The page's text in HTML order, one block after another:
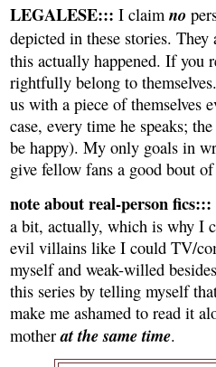
LEGALESE::: I claim no
depicted in these stories. They
this actually happened. If you
rightfully belong to
us with a piece of themselves
case, every time he speaks;
be happy). My only goals in
give fellow fans a good bout
note about real-person fics:::
a bit, actually, which is why I
evil villains like I could TV/
myself and weak-willed
this series by telling myself
make me ashamed to read it
motherat the same time.